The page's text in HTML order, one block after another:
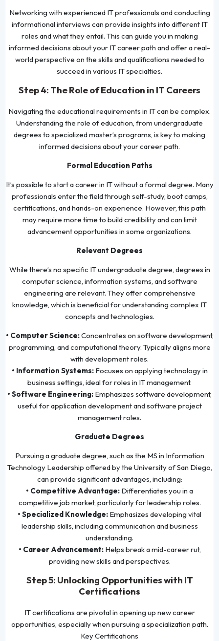
Networking with experienced IT professionals and conducting
informational interviews can provide insights into different IT
roles and what they entail. This can guide you in making
informed decisions about your IT career path and offer a real-
world perspective on the skills and qualifications needed to
succeed in various IT specialties.
Step 4: The Role of Education in IT Careers
Navigating the educational requirements in IT can be complex.
Understanding the role of education, from undergraduate
degrees to specialized master’s programs, is key to making
informed decisions about your career path.
Formal Education Paths
It’s possible to start a career in IT without a formal degree. Many
professionals enter the field through self-study, boot camps,
certifications, and hands-on experience. However, this path
may require more time to build credibility and can limit
advancement opportunities in some organizations.
Relevant Degrees
While there’s no specific IT undergraduate degree, degrees in
computer science, information systems, and software
engineering are relevant. They offer comprehensive
knowledge, which is beneficial for understanding complex IT
concepts and technologies.
• Computer Science:Concentrates on software development,
programming, and computational theory. Typically aligns more
with development roles.
• Information Systems: Focuses on applying technology in
business settings, ideal for roles in IT management.
• Software Engineering: Emphasizes software development,
useful for application development and software project
management roles.
Graduate Degrees
Pursuing a graduate degree, such as the MS in Information
Technology Leadership offered by the University of San Diego,
can provide significant advantages, including:
• Competitive Advantage: Differentiates you in a
competitive job market, particularly for leadership roles.
• Specialized Knowledge: Emphasizes developing vital
leadership skills, including communication and business
understanding.
• Career Advancement:Helps break a mid-career rut,
providing new skills and perspectives.
Step 5: Unlocking Opportunities with IT
Certifications
IT certifications are pivotal in opening up new career
opportunities, especially when pursuing a specialization path.
Key Certifications